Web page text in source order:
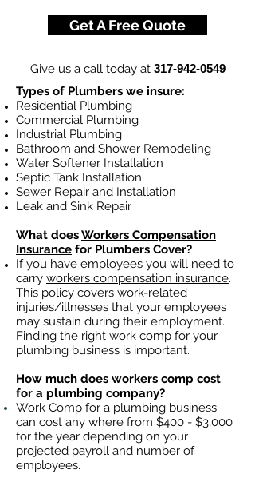
Get A Free Quote
Give us a call today at 317-942-0549
Types of Plumbers we insure:
Residential Plumbing
Commercial Plumbing
Industrial Plumbing
Bathroom and Shower Remodeling
Water Softener Installation
Septic Tank Installation
Sewer Repair and Installation
Leak and Sink Repair
What doesWorkers Compensation
Insurance for Plumbers Cover?
If you have employees you will need to
carry workers compensation insurance.
This policy covers work-related
injuries/illnesses that your employees
may sustain during their employment.
Finding the right work comp for your
plumbing business is important. ​
How much does workers comp cost
for a plumbing company?
Work Comp for a plumbing business
can cost any where from $400 - $3,000
for the year depending on your
projected payroll and number of
employees.